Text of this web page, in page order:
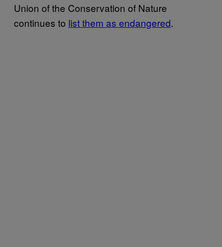
Union of the Conservation of Nature
continues to list them as endangered.